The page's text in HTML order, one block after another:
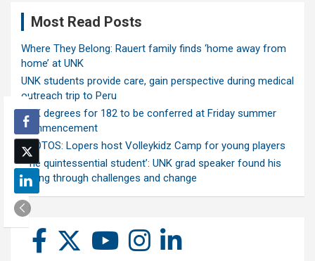
Most Read Posts
Where They Belong: Rauert family finds ‘home away from
home’ at UNK
UNK students provide care, gain perspective during medical
outreach trip to Peru
UNK degrees for 182 to be conferred at Friday summer
commencement
PHOTOS: Lopers host Volleykidz Camp for young players
‘The quintessential student’: UNK grad speaker found his
calling through challenges and change